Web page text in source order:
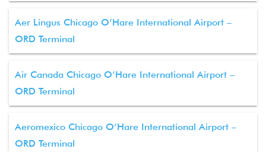
Aer Lingus Chicago O’Hare International Airport –
ORD Terminal
Air Canada Chicago O’Hare International Airport –
ORD Terminal
Aeromexico Chicago O’Hare International Airport –
ORD Terminal